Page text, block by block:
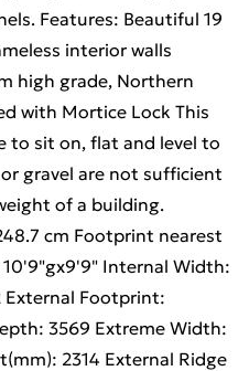
Features: Beautiful 19
interior walls
high grade, Northern
with Mortice Lock This
to sit on, flat and level to
gravel are not sufficient
of a building.
cm Footprint nearest
Internal Width:
External Footprint:
3569 Extreme Width:
2314 External Ridge